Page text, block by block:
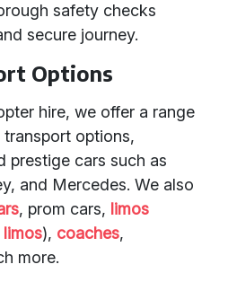
safety checks
secure journey.
Options
hire, we offer a range
options,
prestige cars such as
and Mercedes. We also
, prom cars, limos
limos), coaches,
more.